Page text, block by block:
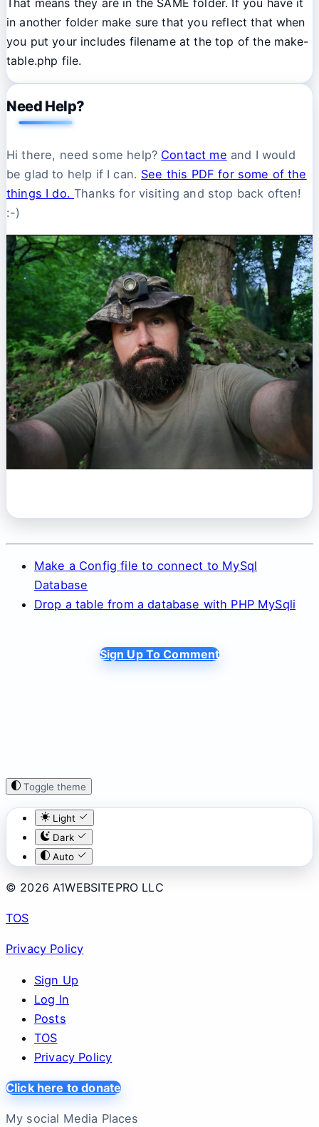
That means they are in the SAME folder. If you have it
in another folder make sure that you reflect that when
you put your includes filename at the top of the make-
table.php file.
Need Help?
Hi there, need some help? Contact me and I would
be glad to help if I can. See this PDF for some of the
things I do.Thanks for visiting and stop back often!
:-)
Make a Config file to connect to MySql
Database
Drop a table from a database with PHP MySqli
Sign Up To Comment
Toggle theme
Light
Dark
Auto
© 2026 A1WEBSITEPRO LLC
TOS
Privacy Policy
Sign Up
Log In
Posts
TOS
Privacy Policy
Click here to donate
My social Media Places